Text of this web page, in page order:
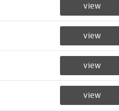
view
view
view
view